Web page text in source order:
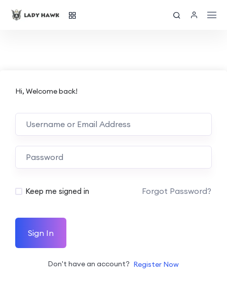
Hi, Welcome back!
Keep me signed in Forgot Password?
Sign In
Don't have an account? Register Now